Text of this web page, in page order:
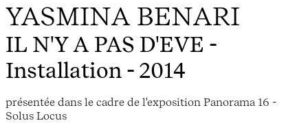
YASMINA BENARI
IL N'Y A PAS D'EVE -
Installation - 2014
présentée dans le cadre de l'exposition Panorama 16 -
Solus Locus